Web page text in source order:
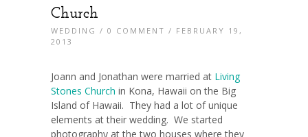
Church
WEDDING / 0 COMMENT / FEBRUARY 19,
2013
Joann and Jonathan were married at Living
Stones Church in Kona, Hawaii on the Big
Island of Hawaii. They had a lot of unique
elements at their wedding. We started
photography at the two houses where they